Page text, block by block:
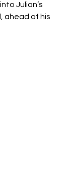
Julian’s
ahead of his